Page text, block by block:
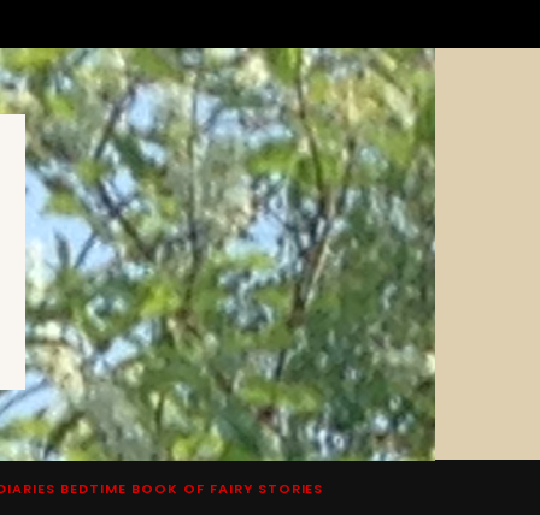
BEDTIME BOOK OF FAIRY STORIES